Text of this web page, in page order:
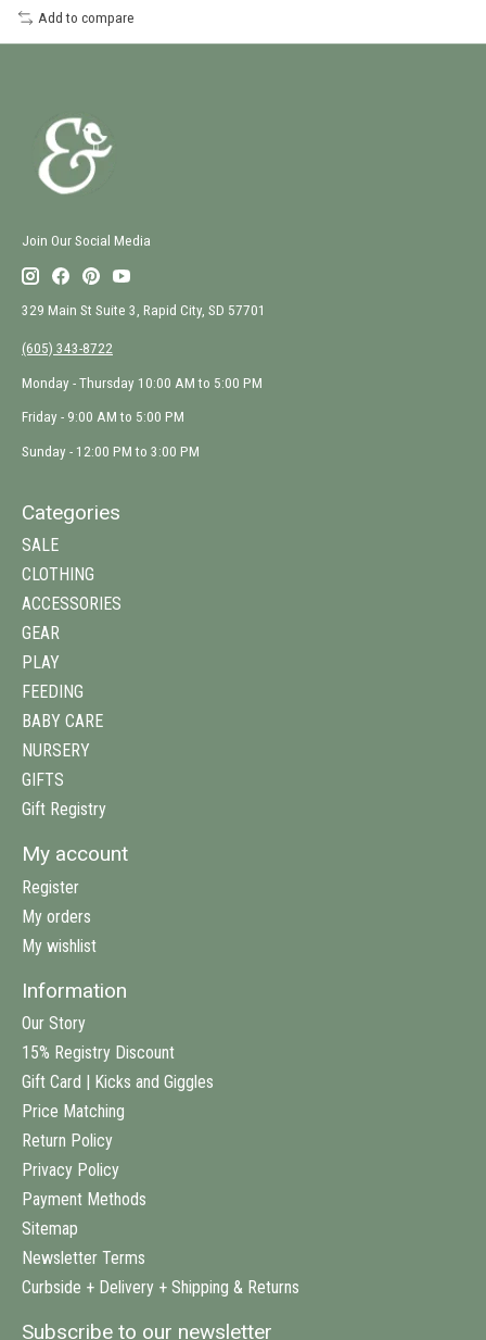
Add to compare
Join Our Social Media
329 Main St Suite 3, Rapid City, SD 57701
(605) 343-8722
Monday - Thursday 10:00 AM to 5:00 PM
Friday - 9:00 AM to 5:00 PM
Sunday - 12:00 PM to 3:00 PM
Categories
SALE
CLOTHING
ACCESSORIES
GEAR
PLAY
FEEDING
BABY CARE
NURSERY
GIFTS
Gift Registry
My account
Register
My orders
My wishlist
Information
Our Story
15% Registry Discount
Gift Card | Kicks and Giggles
Price Matching
Return Policy
Privacy Policy
Payment Methods
Sitemap
Newsletter Terms
Curbside + Delivery + Shipping & Returns
Subscribe to our newsletter